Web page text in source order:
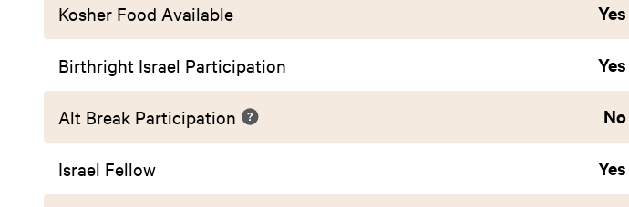
Kosher Food Available Yes
Birthright Israel Participation Yes
Alt Break Participation No
Israel Fellow Yes